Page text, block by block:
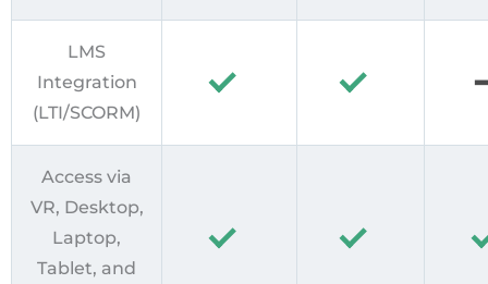
LMS
Integration
(LTI/SCORM)
Access via
VR, Desktop,
Laptop,
Tablet, and